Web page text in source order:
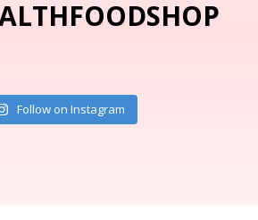
Follow on Instagram